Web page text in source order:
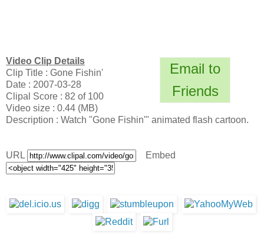
Email to
Friends
Video Clip Details
Clip Title : Gone Fishin'
Date : 2007-03-28
Clipal Score : 82 of 100
Video size : 0.44 (MB)
Description : Watch "Gone Fishin'" animated flash cartoon.
URL Embed